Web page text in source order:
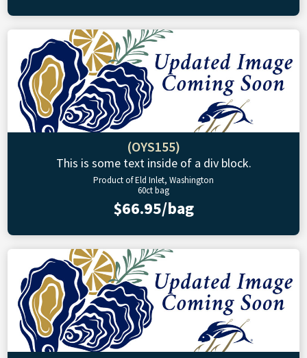
(OYS155)
This is some text inside of a div block.
Product of Eld Inlet, Washington
60ct bag
$66.95/bag